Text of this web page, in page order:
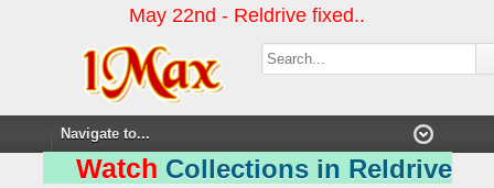
May 22nd - Reldrive fixed..
Watch Collections in Reldrive